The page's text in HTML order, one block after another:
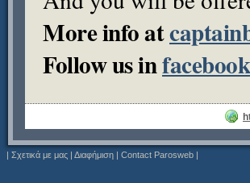
More info at
Follow us infacebook
| Σχετικά με μας | Διαφήμιση | Contact Parosweb |